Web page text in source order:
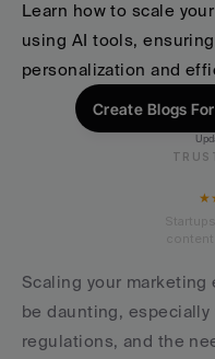
Learn how to scale
using AI tools,
personalization and
Create Blogs
Scaling your
be daunting,
regulations, and the